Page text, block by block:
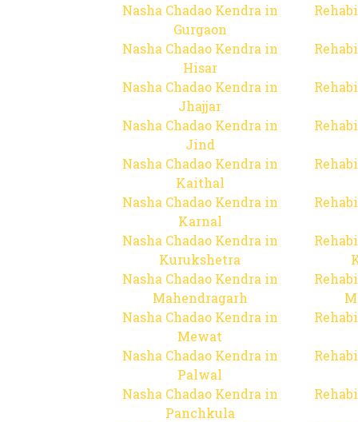
Nasha Chadao Kendra in
Gurgaon
Nasha Chadao Kendra in
Hisar
Nasha Chadao Kendra in
Jhajjar
Nasha Chadao Kendra in
Jind
Nasha Chadao Kendra in
Kaithal
Nasha Chadao Kendra in
Karnal
Nasha Chadao Kendra in
Kurukshetra
Nasha Chadao Kendra in
Mahendragarh
Nasha Chadao Kendra in
Mewat
Nasha Chadao Kendra in
Palwal
Nasha Chadao Kendra in
Panchkula